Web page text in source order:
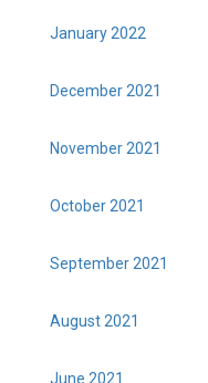
January 2022
December 2021
November 2021
October 2021
September 2021
August 2021
June 2021